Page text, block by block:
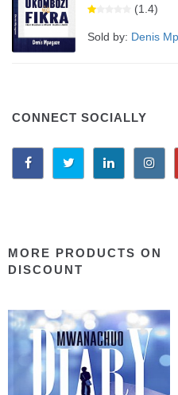
(1.4)
Sold by: Denis
CONNECT SOCIALLY
MORE PRODUCTS ON
DISCOUNT